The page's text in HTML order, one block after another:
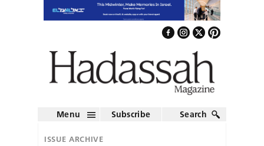
Menu Subscribe Search
ISSUE ARCHIVE